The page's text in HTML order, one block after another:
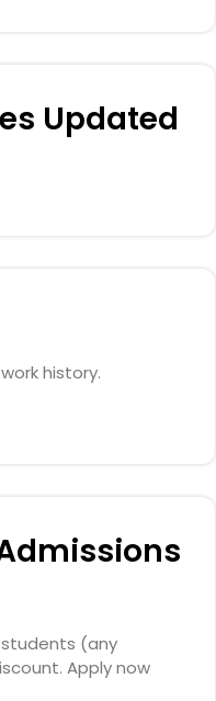
Updated
history.
students (any
Apply now